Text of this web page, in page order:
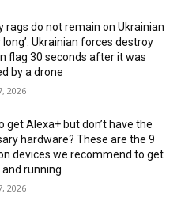
rags do not remain on Ukrainian
Ukrainian forces destroy
flag 30 seconds after it was
by a drone
2026
get Alexa+ but don’t have the
hardware? These are the 9
devices we recommend to get
and running
2026